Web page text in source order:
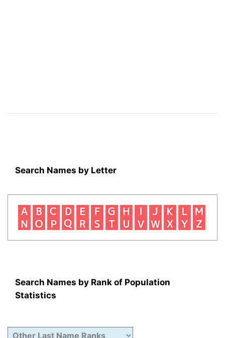
Search Names by Letter
Search Names by Rank of Population
Statistics